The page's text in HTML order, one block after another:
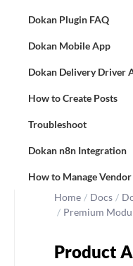
Dokan Plugin FAQ
Dokan Mobile App
Dokan Delivery Driver
How to Create Posts
Troubleshoot
Dokan n8n Integration
How to Manage
Home / Docs /
/ Premium
Product